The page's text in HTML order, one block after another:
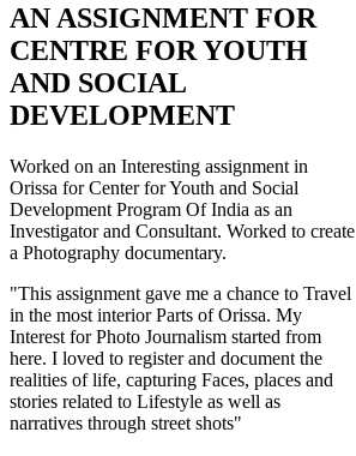
AN ASSIGNMENT FOR
CENTRE FOR YOUTH
AND SOCIAL
DEVELOPMENT
Worked on an Interesting assignment in
Orissa for Center for Youth and Social
Development Program Of India as an
Investigator and Consultant. Worked to create
a Photography documentary.
"This assignment gave me a chance to Travel
in the most interior Parts of Orissa. My
Interest for Photo Journalism started from
here. I loved to register and document the
realities of life, capturing Faces, places and
stories related to Lifestyle as well as
narratives through street shots"